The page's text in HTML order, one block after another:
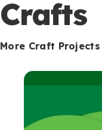
Crafts
More Craft Projects
o
n